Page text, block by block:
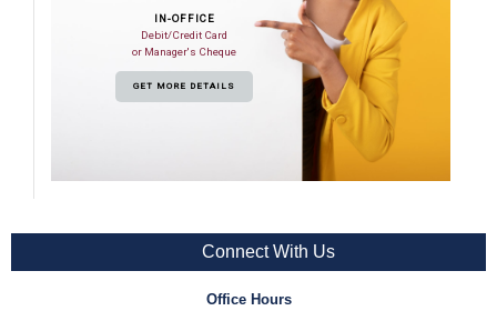
IN-OFFICE
Debit/Credit Card
or Manager's Cheque
GET MORE DETAILS
Connect With Us
Office Hours